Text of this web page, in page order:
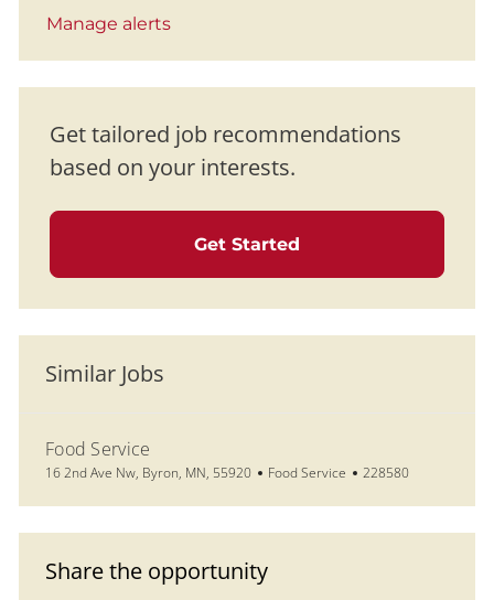
Manage alerts
Get tailored job recommendations
based on your interests.
Get Started
Similar Jobs
Food Service
Location
16 2nd Ave Nw, Byron, MN, 55920 Category
Food Service Job Id
228580
Share the opportunity